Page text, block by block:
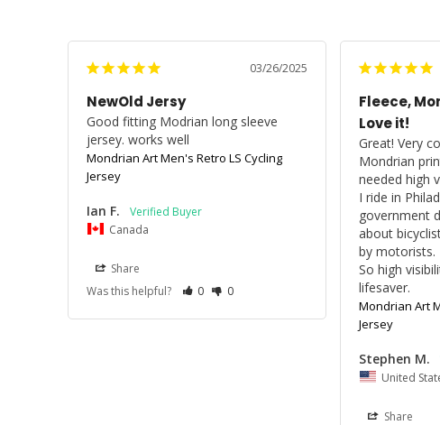
03/26/2025
NewOld Jersy
Good fitting Modrian long sleeve
jersey. works well
Mondrian Art Men's Retro LS Cycling
Jersey
Ian F.
Canada
Share
Was this helpful?
0 0
Fleece,
Love it!
Great! Very
Mondrian
needed high
I ride in
government
about
by motorists.
So high
lifesaver.
Mondrian Art
Jersey
Stephen M.
United
Share